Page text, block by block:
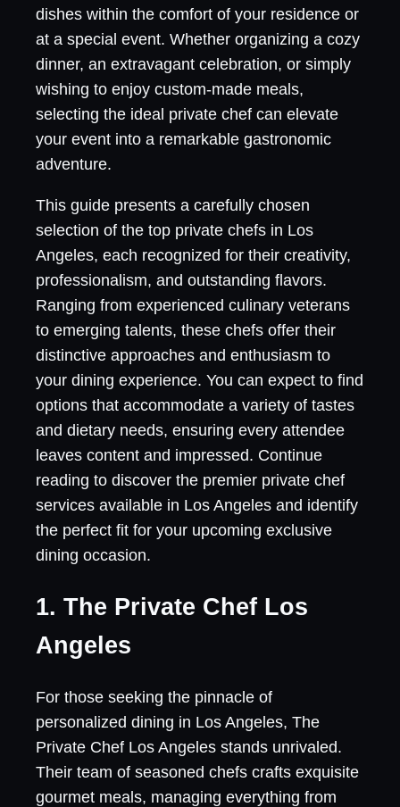
dishes within the comfort of your residence or
at a special event. Whether organizing a cozy
dinner, an extravagant celebration, or simply
wishing to enjoy custom-made meals,
selecting the ideal private chef can elevate
your event into a remarkable gastronomic
adventure.
This guide presents a carefully chosen
selection of the top private chefs in Los
Angeles, each recognized for their creativity,
professionalism, and outstanding flavors.
Ranging from experienced culinary veterans
to emerging talents, these chefs offer their
distinctive approaches and enthusiasm to
your dining experience. You can expect to find
options that accommodate a variety of tastes
and dietary needs, ensuring every attendee
leaves content and impressed. Continue
reading to discover the premier private chef
services available in Los Angeles and identify
the perfect fit for your upcoming exclusive
dining occasion.
1. The Private Chef Los
Angeles
For those seeking the pinnacle of
personalized dining in Los Angeles, The
Private Chef Los Angeles stands unrivaled.
Their team of seasoned chefs crafts exquisite
gourmet meals, managing everything from